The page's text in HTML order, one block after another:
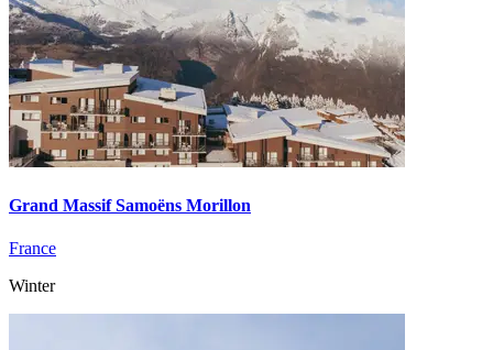
Grand Massif Samoëns Morillon
France
Winter